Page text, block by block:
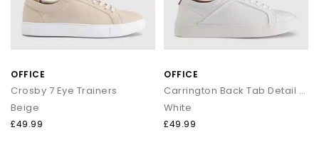
OFFICE
Crosby 7 Eye Trainers
Beige
£49.99
OFFICE
Carrington Back Tab Detail Trainers
White
£49.99